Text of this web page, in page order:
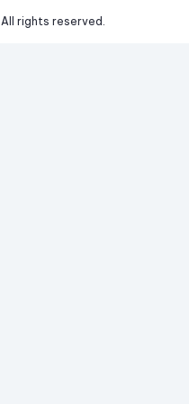
All rights reserved.